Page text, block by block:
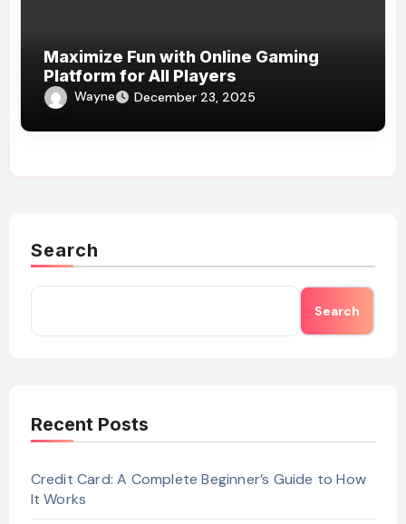
Maximize Fun with Online Gaming
Platform for All Players
Wayne December 23, 2025
Search
Search
Recent Posts
Credit Card: A Complete Beginner’s Guide to How
It Works